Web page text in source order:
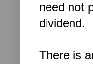
need not
dividend.
There is